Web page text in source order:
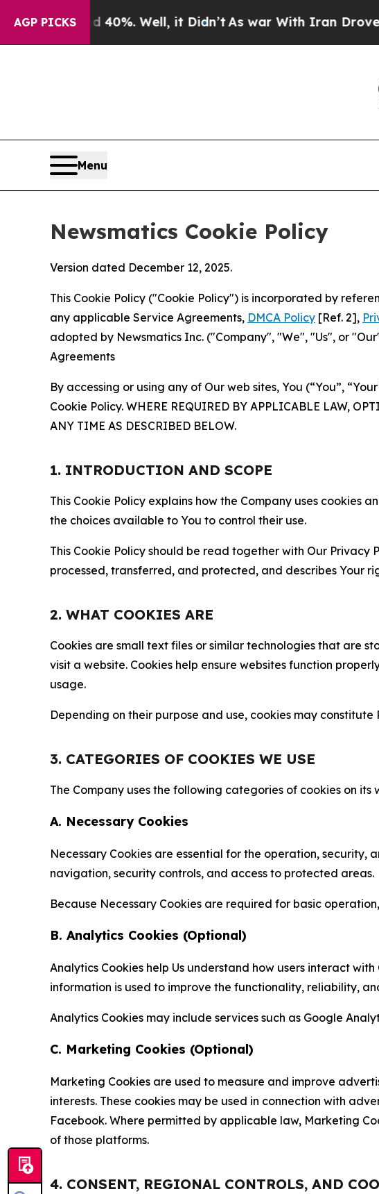
AGP PICKS
40%. Well, it Didn’tAs war With Iran Drove oil Prices
Menu
Newsmatics Cookie Policy
Version dated December 12, 2025.
This Cookie Policy ("Cookie Policy") is incorporated by
any applicable Service Agreements, DMCA Policy [Ref. 2],
adopted by Newsmatics Inc. ("Company", "We", "Us", or
Agreements
By accessing or using any of Our web sites, You (“You”,
Cookie Policy. WHERE REQUIRED BY APPLICABLE LAW,
ANY TIME AS DESCRIBED BELOW.
1. INTRODUCTION AND SCOPE
This Cookie Policy explains how the Company uses cookies
the choices available to You to control their use.
This Cookie Policy should be read together with Our
processed, transferred, and protected, and describes Your
2. WHAT COOKIES ARE
Cookies are small text files or similar technologies that are
visit a website. Cookies help ensure websites function
usage.
Depending on their purpose and use, cookies may
3. CATEGORIES OF COOKIES WE USE
The Company uses the following categories of cookies on its
A. Necessary Cookies
Necessary Cookies are essential for the operation, security,
navigation, security controls, and access to protected areas.
Because Necessary Cookies are required for basic
B. Analytics Cookies (Optional)
Analytics Cookies help Us understand how users interact
information is used to improve the functionality, reliability,
Analytics Cookies may include services such as Google
C. Marketing Cookies (Optional)
Marketing Cookies are used to measure and improve
interests. These cookies may be used in connection with
Facebook. Where permitted by applicable law, Marketing
of those platforms.
4. CONSENT, REGIONAL CONTROLS, AND